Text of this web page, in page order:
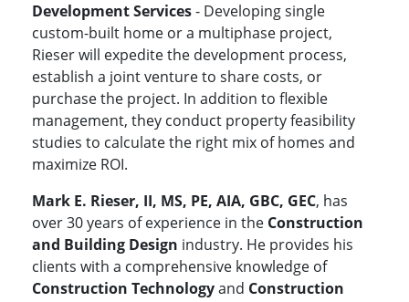
Development Services- Developing single
custom-built home or a multiphase project,
Rieser will expedite the development process,
establish a joint venture to share costs, or
purchase the project. In addition to flexible
management, they conduct property feasibility
studies to calculate the right mix of homes and
maximize ROI.
Mark E. Rieser, II, MS, PE, AIA, GBC, GEC, has
over 30 years of experience in the Construction
and Building Design industry. He provides his
clients with a comprehensive knowledge of
Construction Technologyand Construction